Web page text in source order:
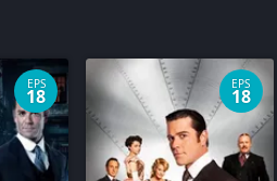
EPS
18
EPS
18